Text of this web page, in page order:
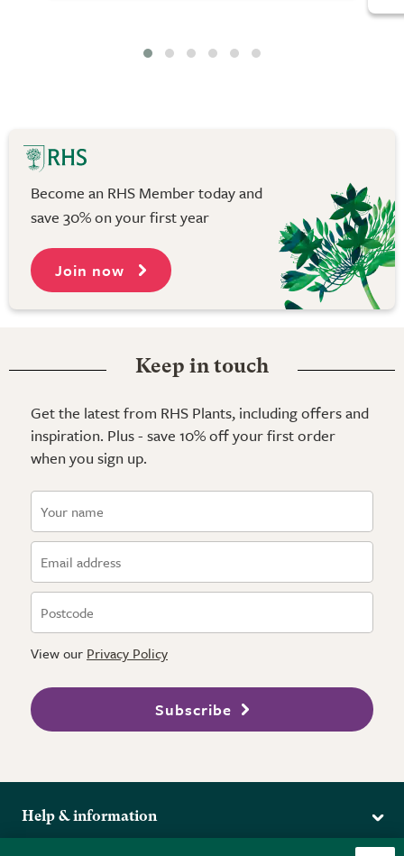
Become an RHS Member today and
save 30% on your first year
Join now
Keep in touch
Get the latest from RHS Plants, including offers and
inspiration. Plus - save 10% off your first order
when you sign up.
View our Privacy Policy
Subscribe
Help & information